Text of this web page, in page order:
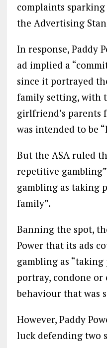
complaints
the Advertising
In response, Paddy
ad implied a
since it portrayed
family setting, with
girlfriend’s parents
was intended to be
But the ASA ruled
repetitive
gambling as taking
family”.
Banning the spot,
Power that its ads
gambling as
portray, condone or
behaviour that was
However, Paddy
luck defending two